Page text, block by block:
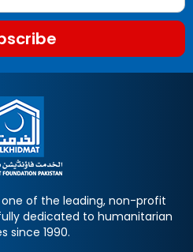
of the leading, non-profit
dedicated to humanitarian
since 1990.